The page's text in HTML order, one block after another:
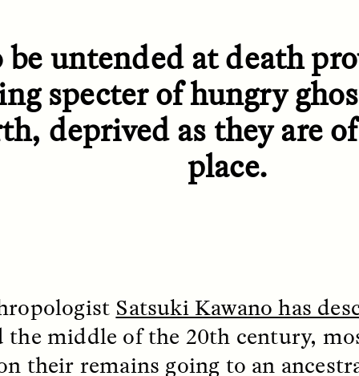
.
many people over 60 are
finding joy and
cold-water swim.
STRANGER LANDS
e suspeita nas
margens
ESSAY /
Vigilancia y
desde los
be untended at death
specter of hungry
deprived as they are
place.
Satsuki Kawano has
the middle of the 20th century,
their remains going to an